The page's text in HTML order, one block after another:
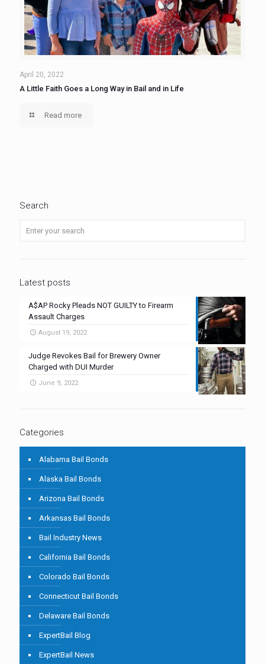
April 20, 2022
A Little Faith Goes a Long Way in Bail and in Life
Read more
Search
Latest posts
A$AP Rocky Pleads NOT GUILTY to Firearm
Assault Charges
August 19, 2022
Judge Revokes Bail for Brewery Owner
Charged with DUI Murder
June 9, 2022
Categories
Alabama Bail Bonds
Alaska Bail Bonds
Arizona Bail Bonds
Arkansas Bail Bonds
Bail Industry News
California Bail Bonds
Colorado Bail Bonds
Connecticut Bail Bonds
Delaware Bail Bonds
ExpertBail Blog
ExpertBail News